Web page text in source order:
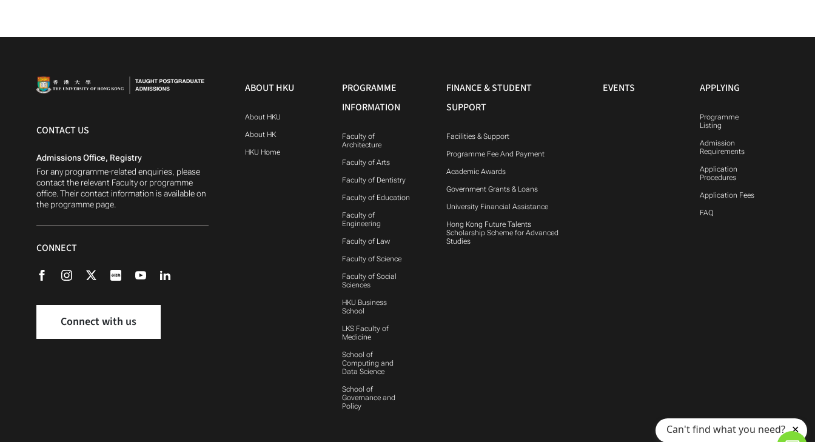
CONTACT US
Admissions Office, Registry
For any programme-related enquiries, please
contact the relevant Faculty or programme
office. Their contact information is available on
the programme page.
CONNECT
Connect with us
ABOUT HKU
About HKU
About HK
HKU Home
PROGRAMME
INFORMATION
Faculty of
Architecture
Faculty of Arts
Faculty of Dentistry
Faculty of Education
Faculty of
Engineering
Faculty of Law
Faculty of Science
Faculty of Social
Sciences
HKU Business
School
LKS Faculty of
Medicine
School of
Computing and
Data Science
School of
Governance and
Policy
FINANCE & STUDENT
SUPPORT
Facilities & Support
Programme Fee And Payment
Academic Awards
Government Grants & Loans
University Financial Assistance
Hong Kong Future Talents
Scholarship Scheme for Advanced
Studies
EVENTS APPLYING
Programme
Listing
Admission
Requirements
Application
Procedures
Application Fees
FAQ
Can't find what you need? ✕